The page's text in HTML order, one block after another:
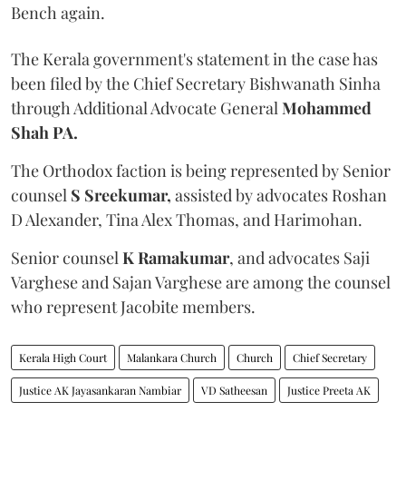
Bench again.
The Kerala government's statement in the case has
been filed by the Chief Secretary Bishwanath Sinha
through Additional Advocate General Mohammed
Shah PA.
The Orthodox faction is being represented by Senior
counsel S Sreekumar, assisted by advocates Roshan
D Alexander, Tina Alex Thomas, and Harimohan.
Senior counsel K Ramakumar, and advocates Saji
Varghese and Sajan Varghese are among the counsel
who represent Jacobite members.
Kerala High Court Malankara Church Church Chief Secretary
Justice AK Jayasankaran Nambiar VD Satheesan Justice Preeta AK